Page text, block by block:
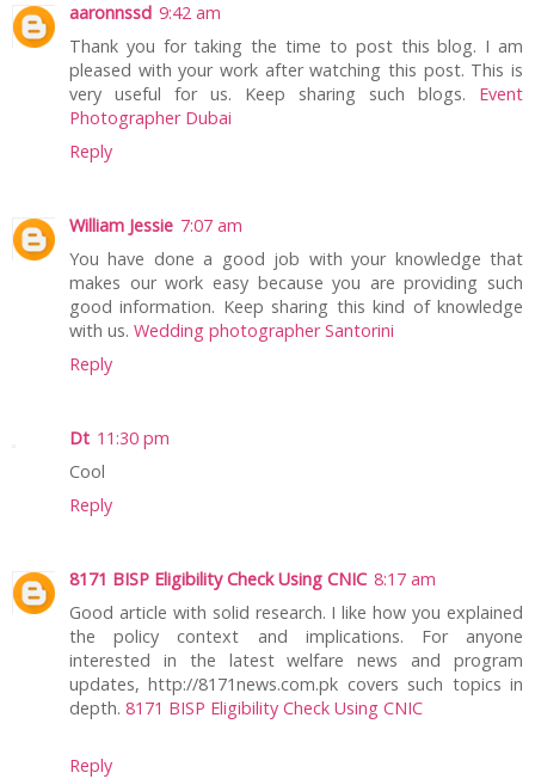
aaronnssd 9:42 am
Thank you for taking the time to post this blog. I am
pleased with your work after watching this post. This is
very useful for us. Keep sharing such blogs. Event
Photographer Dubai
Reply
William Jessie 7:07 am
You have done a good job with your knowledge that
makes our work easy because you are providing such
good information. Keep sharing this kind of knowledge
with us. Wedding photographer Santorini
Reply
Dt 11:30 pm
Cool
Reply
8171 BISP Eligibility Check Using CNIC 8:17 am
Good article with solid research. I like how you explained
the policy context and implications. For anyone
interested in the latest welfare news and program
updates, http://8171news.com.pk covers such topics in
depth. 8171 BISP Eligibility Check Using CNIC
Reply